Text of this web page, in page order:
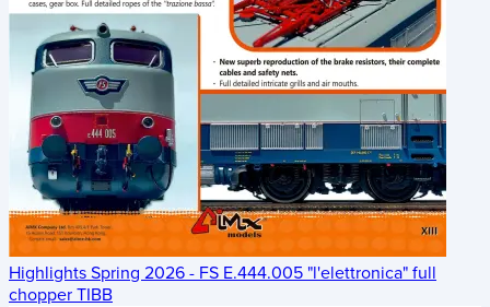
Highlights Spring 2026 - FS E.444.005 "l'elettronica" full
chopper TIBB